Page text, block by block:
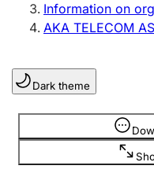
Sole proprietorship
Register, change,
Clubs and
Register, change,
Information on
AKA TELECOM AS
Dark theme
Information is hidden